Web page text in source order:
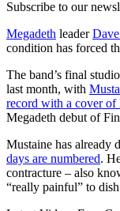
Subscribe to our
Megadeth leader
condition has forced
The band’s final
last month, with
record with a cover of
Megadeth debut of
Mustaine has already
days are numbered.
contracture – also
“really painful” to